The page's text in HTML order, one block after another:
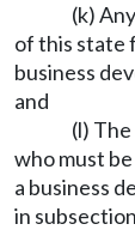
(k)
of this state
business
and
(l)
who must
a business
in